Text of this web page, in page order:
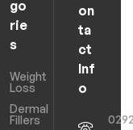
go
rie
s
Weight
Loss
Dermal
Fillers
on
ta
ct
Inf
o